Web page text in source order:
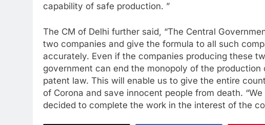
capability of safe production. ”
The CM of Delhi further said, “The Central
two companies and give the formula to all such
accurately. Even if the companies producing these
government can end the monopoly of the
patent law. This will enable us to give the entire
of Corona and save innocent people from death.
decided to complete the work in the interest of the